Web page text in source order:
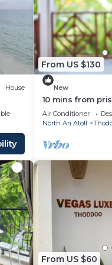
it.
House
From US $130
New
10 mins from
Air Conditioner
North Ari Atoll
From US $60